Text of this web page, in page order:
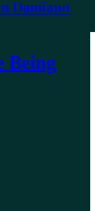
Damiano
Being